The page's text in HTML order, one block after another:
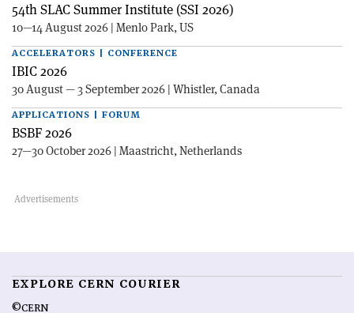
54th SLAC Summer Institute (SSI 2026)
10—14 August 2026 | Menlo Park, US
ACCELERATORS | CONFERENCE
IBIC 2026
30 August — 3 September 2026 | Whistler, Canada
APPLICATIONS | FORUM
BSBF 2026
27—30 October 2026 | Maastricht, Netherlands
EXPLORE CERN COURIER
©CERN